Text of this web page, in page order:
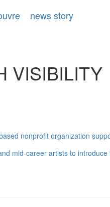
news story
VISIBILITY
nonprofit organization
mid-career artists to